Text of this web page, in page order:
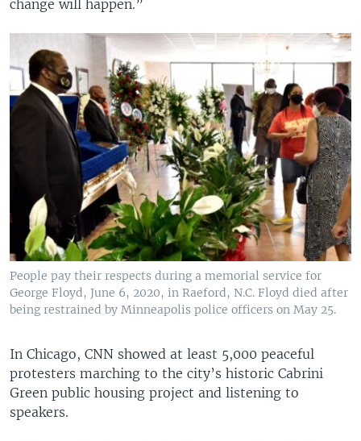
change will happen.”
People pay their respects during a memorial service for
George Floyd, June 6, 2020, in Raeford, N.C. Floyd died after
being restrained by Minneapolis police officers on May 25.
In Chicago, CNN showed at least 5,000 peaceful
protesters marching to the city’s historic Cabrini
Green public housing project and listening to
speakers.